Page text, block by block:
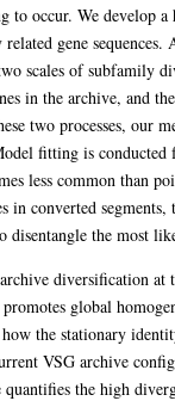
occur. We develop a
gene
scales of subfamily
in the archive, and
two processes, our
fitting is
less common than
in converted
disentangle the most
diversification at
global
the stationary
VSG archive
the high